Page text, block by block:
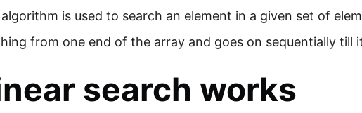
is used to search an element in a given set of
from one end of the array and goes on sequentially till
search works